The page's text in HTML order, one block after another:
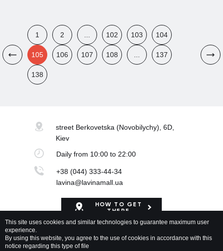
1 2 102 103 104
105 106 107 108 137
138
street Berkovetska (Novobilychy), 6D,
Kiev
Dailyfrom 10:00 to 22:00
+38 (044) 333-44-34
lavina@lavinamall.ua
HOW TO GET
THERE
Mapa Shopping Center
This site uses cookies and similar technologies to guarantee maximum user
experience.
By using this website, you agree to the use of cookies in accordance with this
notice regarding this type of file